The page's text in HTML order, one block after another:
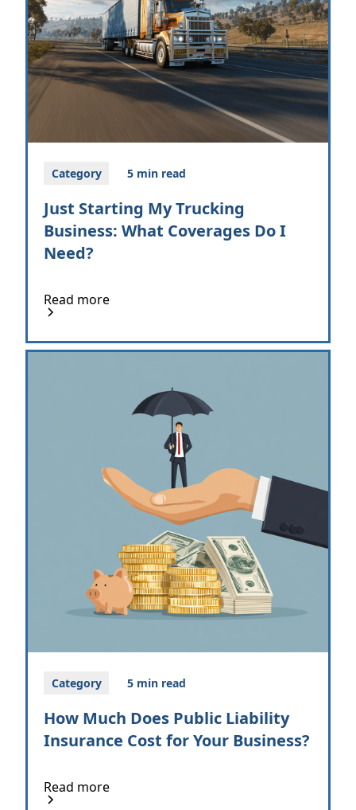
Category 5 min read
Just Starting My Trucking
Business: What Coverages Do I
Need?
Read more
Category 5 min read
How Much Does Public Liability
Insurance Cost for Your Business?
Read more